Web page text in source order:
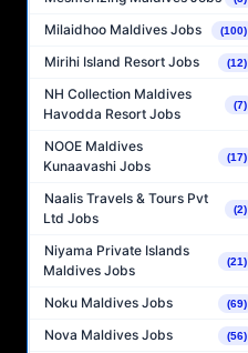
Milaidhoo Maldives Jobs (100)
Mirihi Island Resort Jobs (12)
NH Collection Maldives
Havodda Resort Jobs
(7)
NOOE Maldives
Kunaavashi Jobs
(17)
Naalis Travels & Tours Pvt
Ltd Jobs
(2)
Niyama Private Islands
Maldives Jobs
(21)
Noku Maldives Jobs (69)
Nova Maldives Jobs (56)